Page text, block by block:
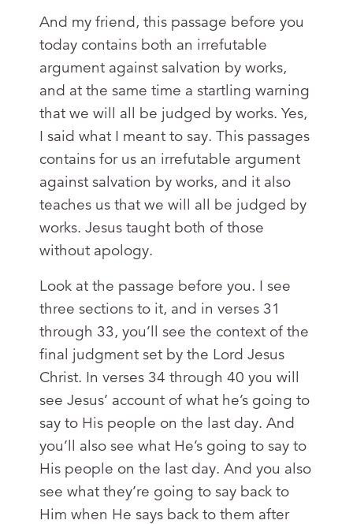
And my friend, this passage before you
today contains both an irrefutable
argument against salvation by works,
and at the same time a startling warning
that we will all be judged by works. Yes,
I said what I meant to say. This passages
contains for us an irrefutable argument
against salvation by works, and it also
teaches us that we will all be judged by
works. Jesus taught both of those
without apology.
Look at the passage before you. I see
three sections to it, and in verses 31
through 33, you’ll see the context of the
final judgment set by the Lord Jesus
Christ. In verses 34 through 40 you will
see Jesus’ account of what he’s going to
say to His people on the last day. And
you’ll also see what He’s going to say to
His people on the last day. And you also
see what they’re going to say back to
Him when He says back to them after